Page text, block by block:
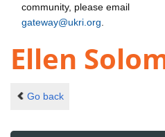
community, please email
gateway@ukri.org
Ellen
Go back